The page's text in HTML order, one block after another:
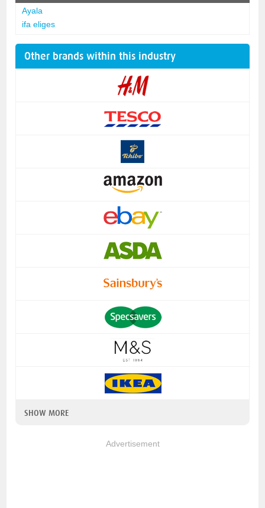
Ayala
ifa eliges
Other brands within this industry
SHOW MORE
Advertisement